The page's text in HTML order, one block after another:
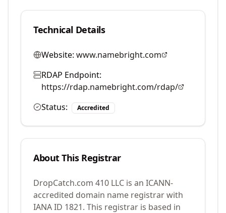
Technical Details
Website: www.namebright.com
RDAP Endpoint:
https://rdap.namebright.com/rdap/
Status:
Accredited
About This Registrar
DropCatch.com 410 LLC is an ICANN-
accredited domain name registrar with
IANA ID 1821. This registrar is based in